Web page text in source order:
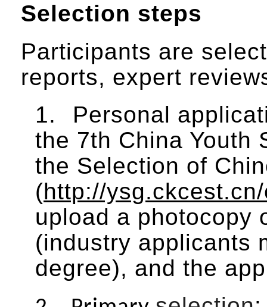
Selection steps
Participants are
reports, expert
1.
Personal
the 7th China Youth
the Selection of
(http://
upload a photocopy
(industry applicants
degree), and the